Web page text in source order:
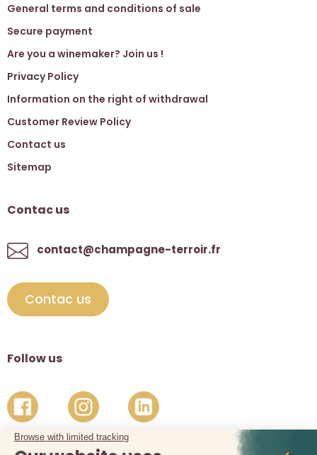
General terms and conditions of sale
Secure payment
Are you a winemaker? Join us !
Privacy Policy
Information on the right of withdrawal
Customer Review Policy
Contact us
Sitemap
Contac us
contact@champagne-terroir.fr
Contac us
Follow us